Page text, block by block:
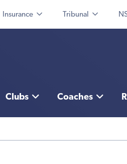
Insurance Tribunal
Clubs Coaches